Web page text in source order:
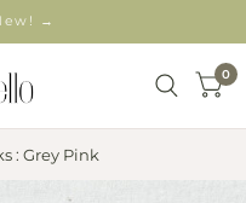
→
0
: Grey Pink